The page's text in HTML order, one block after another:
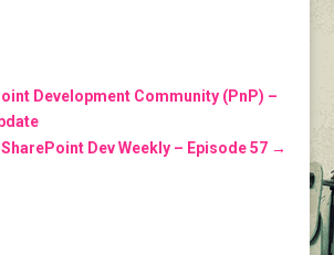
Development Community (PnP) –
SharePoint Dev Weekly – Episode 57 →